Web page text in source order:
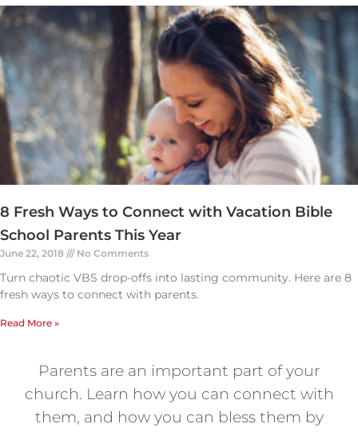
8 Fresh Ways to Connect with Vacation Bible
School Parents This Year
June 22, 2018 No Comments
Turn chaotic VBS drop-offs into lasting community. Here are 8
fresh ways to connect with parents.
Read More »
Parents are an important part of your
church. Learn how you can connect with
them, and how you can bless them by